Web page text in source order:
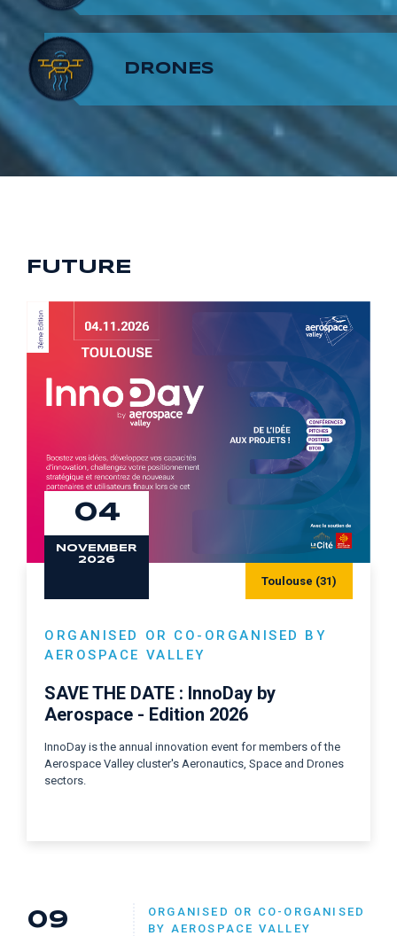
8
9
7
8
9
9
DRONES
FUTURE
04
NOVEMBER
2026
Toulouse (31)
ORGANISED OR CO-ORGANISED BY
AEROSPACE VALLEY
SAVE THE DATE : InnoDay by
Aerospace - Edition 2026
InnoDay is the annual innovation event for members of the
Aerospace Valley cluster's Aeronautics, Space and Drones
sectors.
09
ORGANISED OR CO-ORGANISED
BY AEROSPACE VALLEY